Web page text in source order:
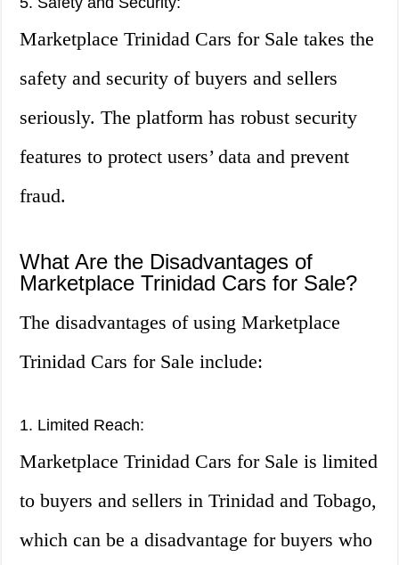
Marketplace Trinidad Cars for Sale takes the
safety and security of buyers and sellers
seriously. The platform has robust security
features to protect users’ data and prevent
fraud.
What Are the Disadvantages of
Marketplace Trinidad Cars for Sale?
The disadvantages of using Marketplace
Trinidad Cars for Sale include:
1. Limited Reach:
Marketplace Trinidad Cars for Sale is limited
to buyers and sellers in Trinidad and Tobago,
which can be a disadvantage for buyers who